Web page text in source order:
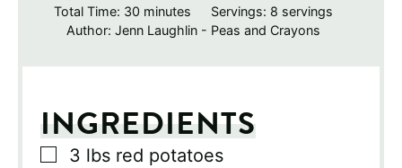
Total Time: 30 minutes
minutes Servings: 8 servings
Author: Jenn Laughlin - Peas and Crayons
INGREDIENTS
▢
3 lbs red potatoes